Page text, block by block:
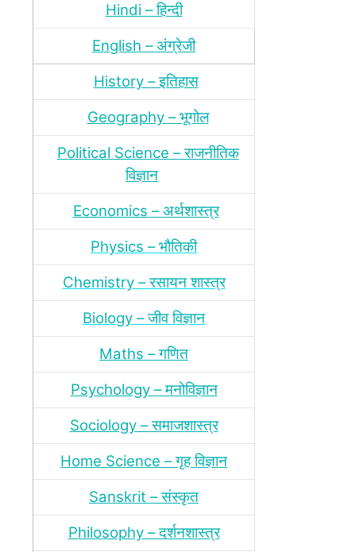
Hindi – हिन्‍दी
English – अंग्रेजी
History – इतिहास
Geography – भूगोल
Political Science – राजनीतिक
विज्ञान
Economics – अर्थशास्‍त्र
Physics – भौतिकी
Chemistry – रसायन शास्‍त्र
Biology – जीव विज्ञान
Maths – गणित
Psychology – मनोविज्ञान
Sociology – समाजशास्‍त्र
Home Science – गृह विज्ञान
Sanskrit – संस्‍कृत
Philosophy – दर्शनशास्‍त्र